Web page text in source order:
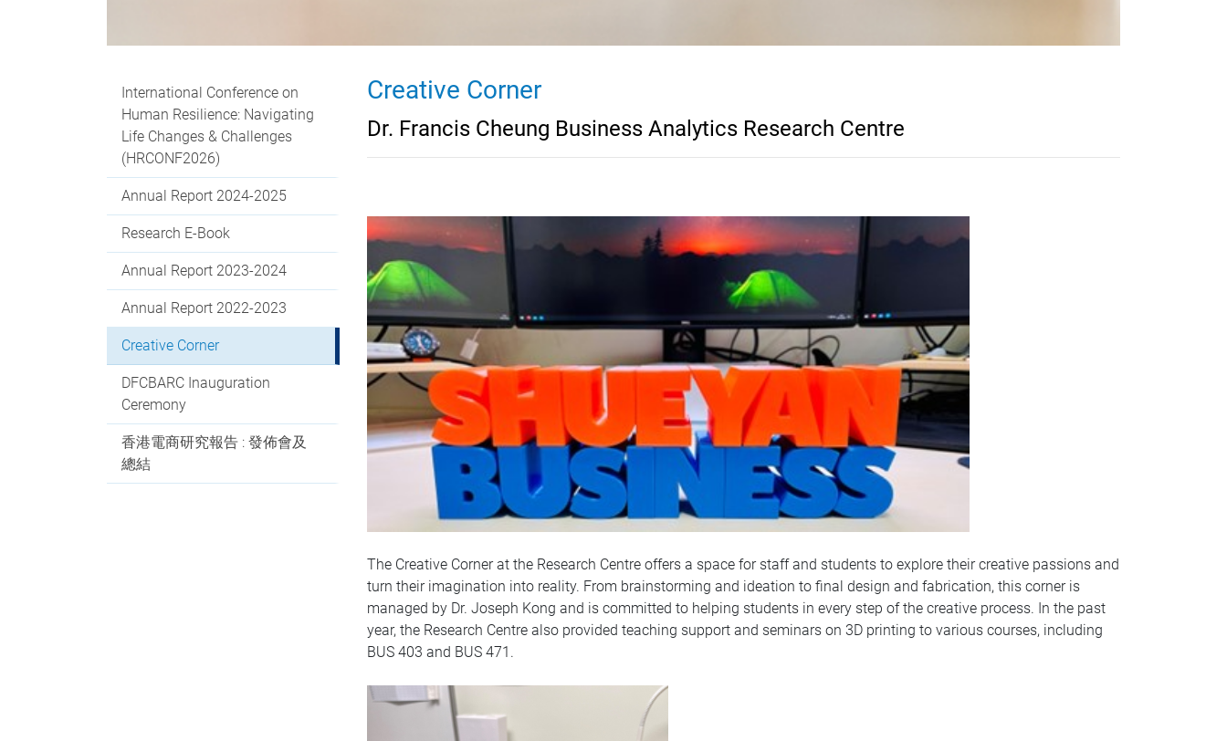
International Conference on
Human Resilience: Navigating
Life Changes & Challenges
(HRCONF2026)
Annual Report 2024-2025
Research E-Book
Annual Report 2023-2024
Annual Report 2022-2023
Creative Corner
DFCBARC Inauguration
Ceremony
香港電商研究報告 : 發佈會及
總結
Creative Corner
Dr. Francis Cheung Business Analytics Research Centre
The Creative Corner at the Research Centre offers a space for staff and students to explore their creative passions and
turn their imagination into reality. From brainstorming and ideation to final design and fabrication, this corner is
managed by Dr. Joseph Kong and is committed to helping students in every step of the creative process. In the past
year, the Research Centre also provided teaching support and seminars on 3D printing to various courses, including
BUS 403 and BUS 471.